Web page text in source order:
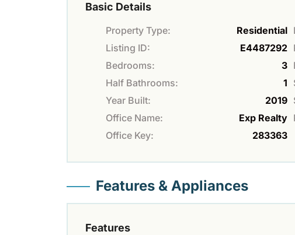
Basic Details
Property Type: Residential
Listing ID:
E4487292
Bedrooms:
3
Half Bathrooms:
1
Year Built:
2019
Office Name:
Exp Realty
Office Key:
283363
Features & Appliances
Features